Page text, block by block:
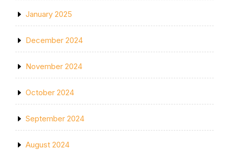
January 2025
December 2024
November 2024
October 2024
September 2024
August 2024